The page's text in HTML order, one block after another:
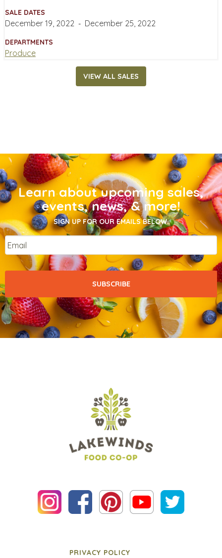
SALE DATES
December 19, 2022 ‐ December 25, 2022
DEPARTMENTS
Produce
VIEW ALL SALES
Learn about upcoming sales,
events, news, & more!
SIGN UP FOR OUR EMAILS BELOW.
Email
PRIVACY POLICY